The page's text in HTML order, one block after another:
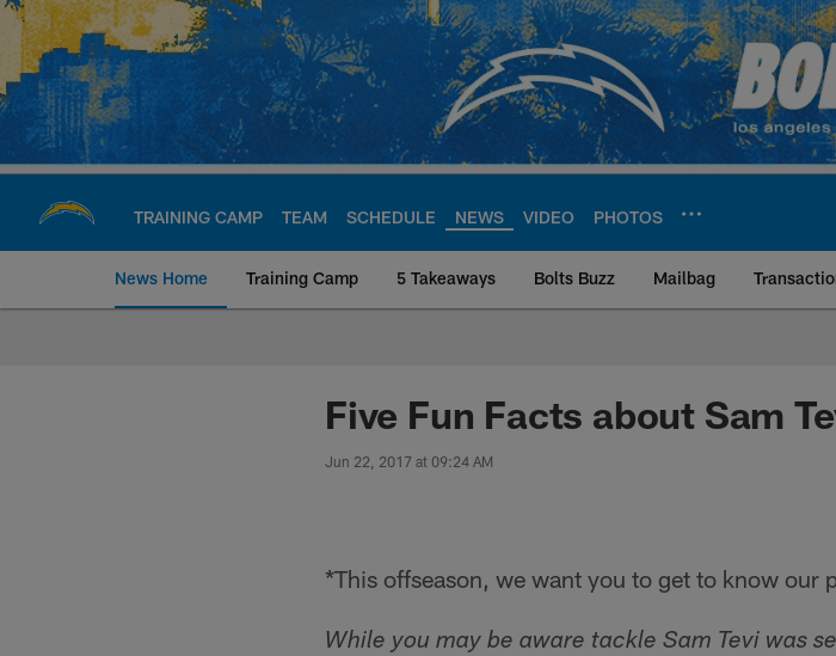
Skip
main
content
TRAINING CAMP TEAM SCHEDULE NEWS VIDEO PHOTOS
News Home Training Camp 5 Takeaways Bolts Buzz Mailbag
Chargers Official Site | Los
Five Fun Facts about Sam
Jun 22, 2017 at 09:24 AM
*This offseason, we want you to get to know
While you may be aware tackle Sam Tevi was